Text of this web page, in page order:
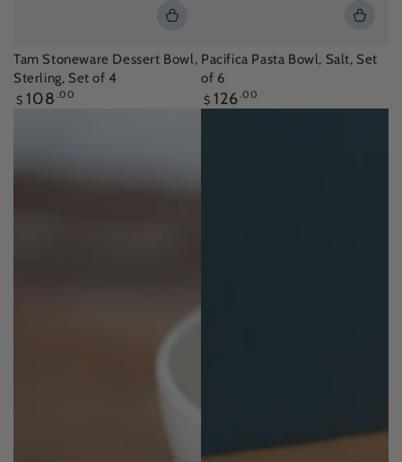
Tam Stoneware Dessert Bowl,
Sterling, Set of 4
Regular
$ 108 .00
Pacifica Pasta Bowl, Salt, Set
of 6
Regular
price
$ 126.00